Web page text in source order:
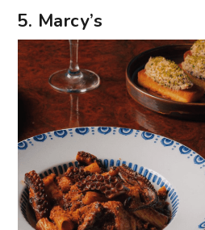
5. Marcy’s